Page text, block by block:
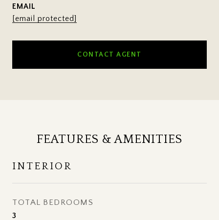
EMAIL
[email protected]
CONTACT AGENT
FEATURES & AMENITIES
INTERIOR
TOTAL BEDROOMS
3